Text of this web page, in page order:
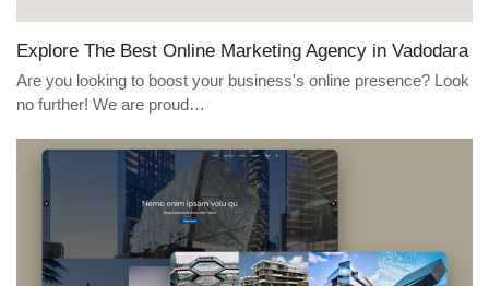
Explore The Best Online Marketing Agency in Vadodara
Are you looking to boost your business's online presence? Look
no further! We are proud…